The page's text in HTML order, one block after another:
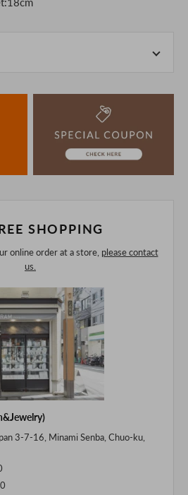
are out of stock, we ask for your
smartphone, please consider
the details in the PC version,
SHOPPING
online order at a store, please contact
us.
3-7-16, Minami Senba, Chuo-ku,